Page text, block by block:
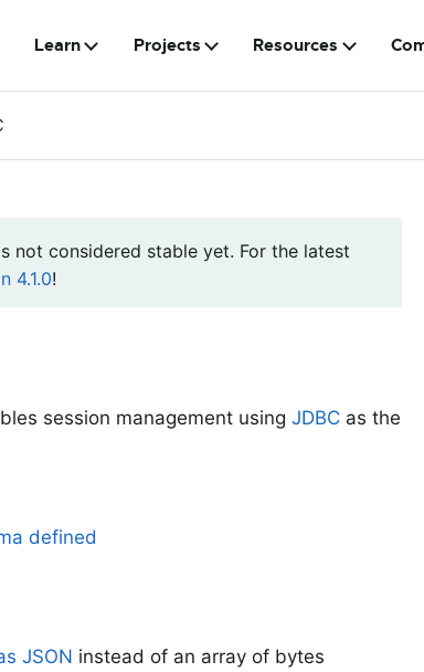
Learn Projects Resources
not considered stable yet. For the latest
4.1.0!
session management using JDBC as the
defined
JSON instead of an array of bytes